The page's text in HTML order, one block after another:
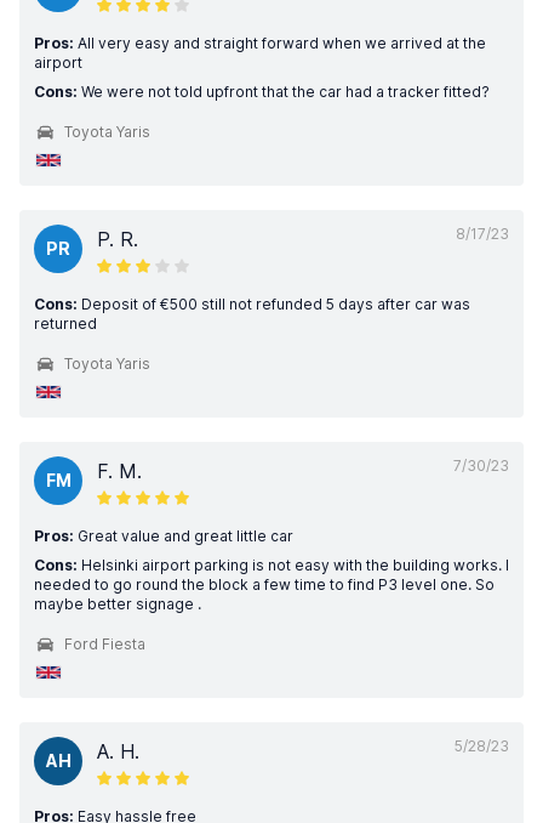
Pros: All very easy and straight forward when we arrived at the
airport
Cons: We were not told upfront that the car had a tracker fitted?
Toyota Yaris
8/17/23
PR P. R.
Cons: Deposit of €500 still not refunded 5 days after car was
returned
Toyota Yaris
7/30/23
FM F. M.
Pros: Great value and great little car
Cons: Helsinki airport parking is not easy with the building works. I
needed to go round the block a few time to find P3 level one. So
maybe better signage .
Ford Fiesta
5/28/23
AH A. H.
Pros: Easy hassle free